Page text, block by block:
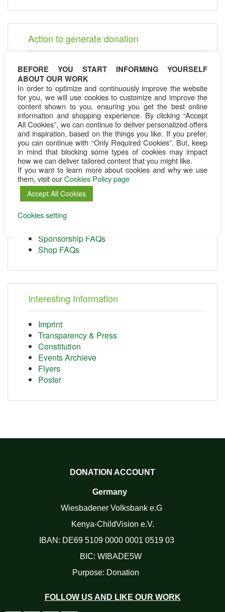
Action to generate donation
K-CV 10km marathon
K- CV Shop
K-CV Charity events
Customer Service
Change your contact
Change your bank info
Donation receipt
Cancel a donation
Cookies Policy
Terms & Conditions
Sponsorship FAQs
Shop FAQs
Interesting Information
Imprint
Transparency & Press
Constitution
Events Archieve
Flyers
Poster
DONATION ACCOUNT
Germany
Wiesbadener Volksbank e.G
Kenya-ChildVision e.V.
IBAN: DE69 5109 0000 0001 0519 03
BIC: WIBADE5W
Purpose: Donation
FOLLOW US AND LIKE OUR WORK
BEFORE YOU START INFORMING YOURSELF
ABOUT OUR WORK
In order to optimize and continuously improve the website
for you, we will use cookies to customize and improve the
content shown to you, ensuring you get the best online
information and shopping experience. By clicking “Accept
All Cookies”, we can continue to deliver personalized offers
and inspiration, based on the things you like. If you prefer,
you can continue with “Only Required Cookies”. But, keep
in mind that blocking some types of cookies may impact
how we can deliver tailored content that you might like.
If you want to learn more about cookies and why we use
them, visit ourCookies Policy page
Accept All Cookies
Cookies setting